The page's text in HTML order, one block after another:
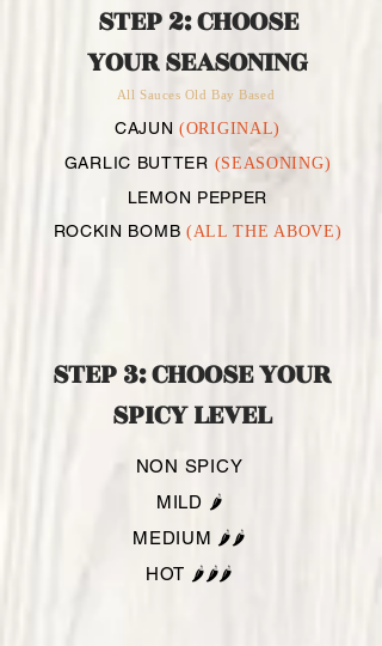
STEP 2: CHOOSE
YOUR SEASONING
All Sauces Old Bay Based
CAJUN(ORIGINAL)
GARLIC BUTTER (SEASONING)
LEMON PEPPER
ROCKIN BOMB (ALL THE ABOVE)
STEP 3: CHOOSE YOUR
SPICY LEVEL
NON SPICY
MILD 🌶️
MEDIUM 🌶️🌶️
HOT 🌶️🌶️🌶️